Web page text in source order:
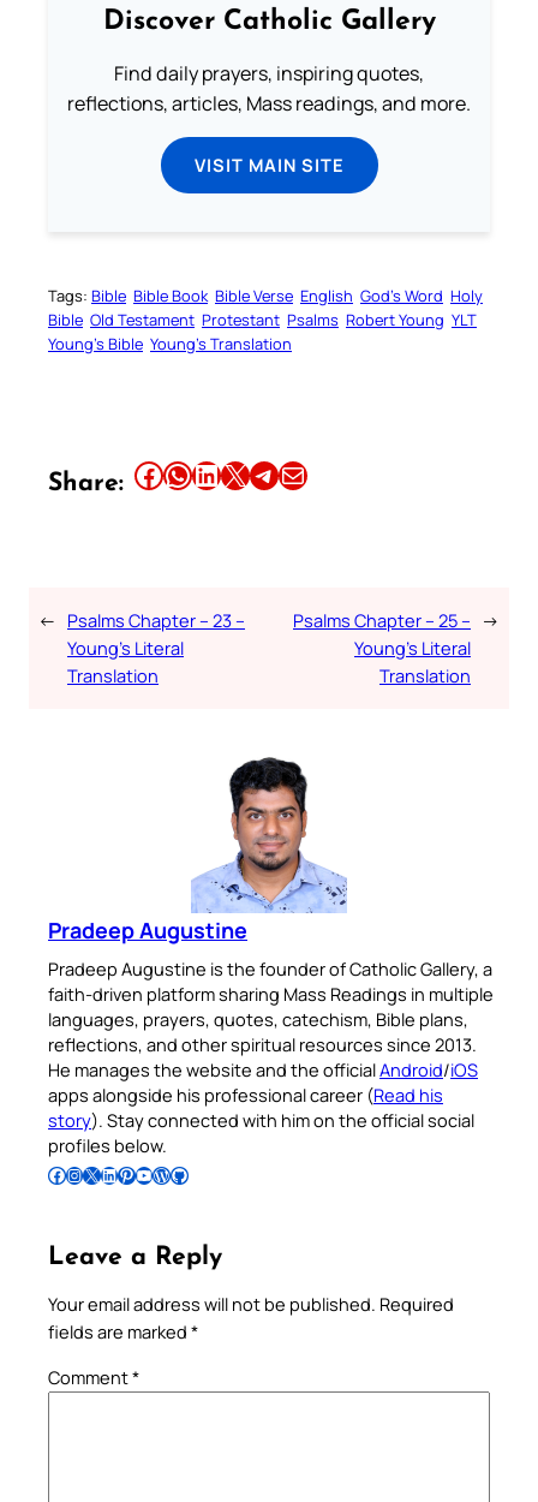
Discover Catholic Gallery
Find daily prayers, inspiring quotes,
reflections, articles, Mass readings, and more.
VISIT MAIN SITE
Tags: Bible Bible Book Bible Verse English God’s Word Holy
Bible Old Testament Protestant Psalms Robert Young YLT
Young’s Bible Young’s Translation
Share: Share this article on Facebook Share this article on WhatsApp Share this article on LinkedIn Share this article on X Share this article on TelegramEmail this Article
← Psalms Chapter – 23 –
Young’s Literal
Translation
Psalms Chapter – 25 –
Young’s Literal
Translation
→
Pradeep Augustine
Pradeep Augustine is the founder of Catholic Gallery, a
faith-driven platform sharing Mass Readings in multiple
languages, prayers, quotes, catechism, Bible plans,
reflections, and other spiritual resources since 2013.
He manages the website and the officialAndroid/iOS
apps alongside his professional career (Read his
story). Stay connected with him on the official social
profiles below.
Follow Pradeep on Facebook Follow Pradeep on InstagramFollow Pradeep on X Follow Pradeep on LinkedIn Follow Pradeep on Pinterest Subscribe to Pradeep’s Youtube Channel Follow Pradeep on WordPress Follow Pradeep on GitHub
Leave a Reply
Your email address will not be published. Required
fields are marked *
Comment*